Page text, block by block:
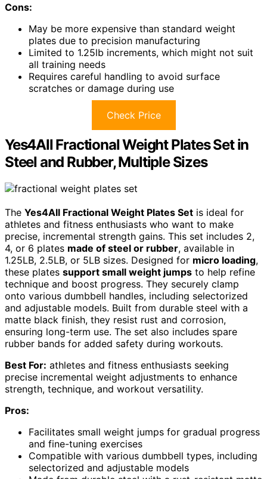
Cons:
May be more expensive than standard weight
plates due to precision manufacturing
Limited to 1.25lb increments, which might not suit
all training needs
Requires careful handling to avoid surface
scratches or damage during use
Check Price
Yes4All Fractional Weight Plates Set in
Steel and Rubber, Multiple Sizes
The Yes4All Fractional Weight Plates Set is ideal for
athletes and fitness enthusiasts who want to make
precise, incremental strength gains. This set includes 2,
4, or 6 plates made of steel or rubber, available in
1.25LB, 2.5LB, or 5LB sizes. Designed for micro loading,
these plates support small weight jumps to help refine
technique and boost progress. They securely clamp
onto various dumbbell handles, including selectorized
and adjustable models. Built from durable steel with a
matte black finish, they resist rust and corrosion,
ensuring long-term use. The set also includes spare
rubber bands for added safety during workouts.
Best For: athletes and fitness enthusiasts seeking
precise incremental weight adjustments to enhance
strength, technique, and workout versatility.
Pros:
Facilitates small weight jumps for gradual progress
and fine-tuning exercises
Compatible with various dumbbell types, including
selectorized and adjustable models